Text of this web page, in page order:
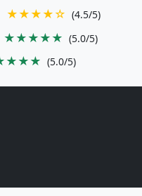
★★★★☆ (4.5/5)
★★★★★ (5.0/5)
(5.0/5)